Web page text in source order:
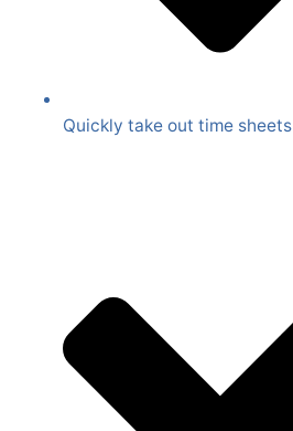
Quickly take out time sheets